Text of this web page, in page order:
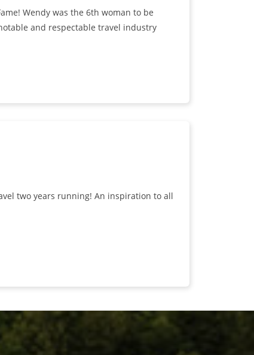
Wendy was the 6th woman to be
and respectable travel industry
two years running! An inspiration to all